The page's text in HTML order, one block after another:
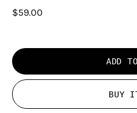
$59.00
ADD
BUY